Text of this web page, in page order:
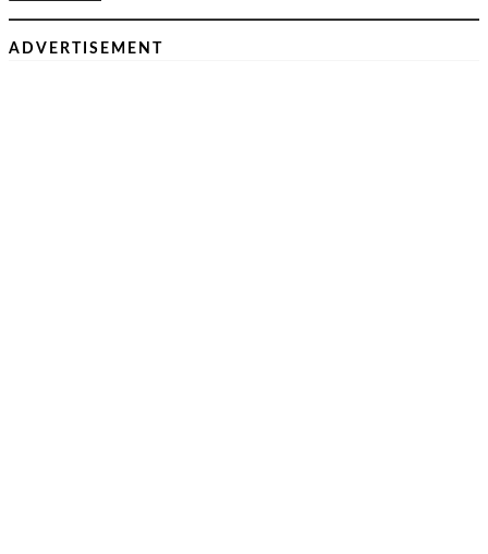
ADVERTISEMENT